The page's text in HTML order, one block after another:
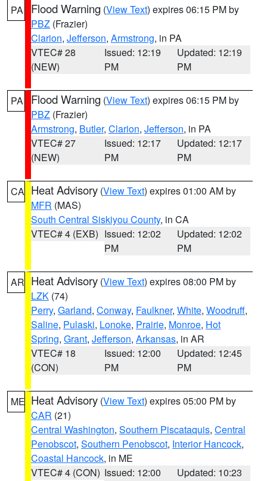
PA Flood Warning (View Text) expires 06:15 PM by
PBZ (Frazier)
Clarion, Jefferson, Armstrong, in PA
VTEC# 28
(NEW)
Issued: 12:19
PM
Updated: 12:19
PM
PA Flood Warning (View Text) expires 06:15 PM by
PBZ (Frazier)
Armstrong, Butler, Clarion, Jefferson, in PA
VTEC# 27
(NEW)
Issued: 12:17
PM
Updated: 12:17
PM
CA Heat Advisory (View Text) expires 01:00 AM by
MFR (MAS)
South Central Siskiyou County, in CA
VTEC# 4 (EXB) Issued: 12:02
PM
Updated: 12:02
PM
AR Heat Advisory (View Text) expires 08:00 PM by
LZK (74)
Perry, Garland, Conway, Faulkner, White, Woodruff,
Saline, Pulaski, Lonoke, Prairie, Monroe, Hot
Spring, Grant, Jefferson, Arkansas, in AR
VTEC# 18
(CON)
Issued: 12:00
PM
Updated: 12:45
PM
ME Heat Advisory (View Text) expires 05:00 PM by
CAR (21)
Central Washington, Southern Piscataquis, Central
Penobscot, Southern Penobscot, Interior Hancock,
Coastal Hancock, in ME
VTEC# 4 (CON) Issued: 12:00
Updated: 10:23